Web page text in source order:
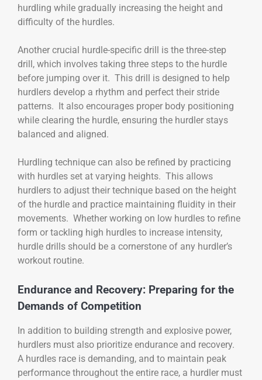
hurdling while gradually increasing the height and
difficulty of the hurdles.
Another crucial hurdle-specific drill is the three-step
drill, which involves taking three steps to the hurdle
before jumping over it. This drill is designed to help
hurdlers develop a rhythm and perfect their stride
patterns. It also encourages proper body positioning
while clearing the hurdle, ensuring the hurdler stays
balanced and aligned.
Hurdling technique can also be refined by practicing
with hurdles set at varying heights. This allows
hurdlers to adjust their technique based on the height
of the hurdle and practice maintaining fluidity in their
movements. Whether working on low hurdles to refine
form or tackling high hurdles to increase intensity,
hurdle drills should be a cornerstone of any hurdler’s
workout routine.
Endurance and Recovery: Preparing for the
Demands of Competition
In addition to building strength and explosive power,
hurdlers must also prioritize endurance and recovery.
A hurdles race is demanding, and to maintain peak
performance throughout the entire race, a hurdler must